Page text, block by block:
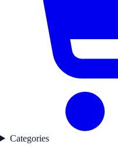
Categories